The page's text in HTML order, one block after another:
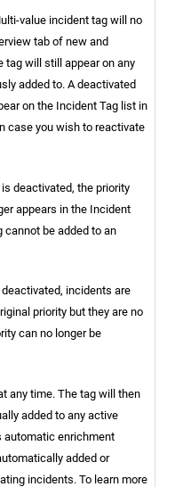
value incident tag will no
tab of new and
tag will still appear on any
added to. A deactivated
on the Incident Tag list in
case you wish to reactivate
deactivated, the priority
appears in the Incident
cannot be added to an
incidents are
priority but they are no
can no longer be
any time. The tag will then
added to any active
automatic enrichment
added or
incidents. To learn more